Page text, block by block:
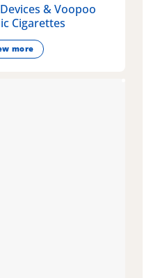
& Voopoo
Cigarettes
more